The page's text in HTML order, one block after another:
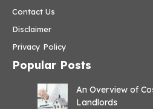
Contact Us
Disclaimer
Privacy Policy
Popular Posts
An Overview of
Landlords